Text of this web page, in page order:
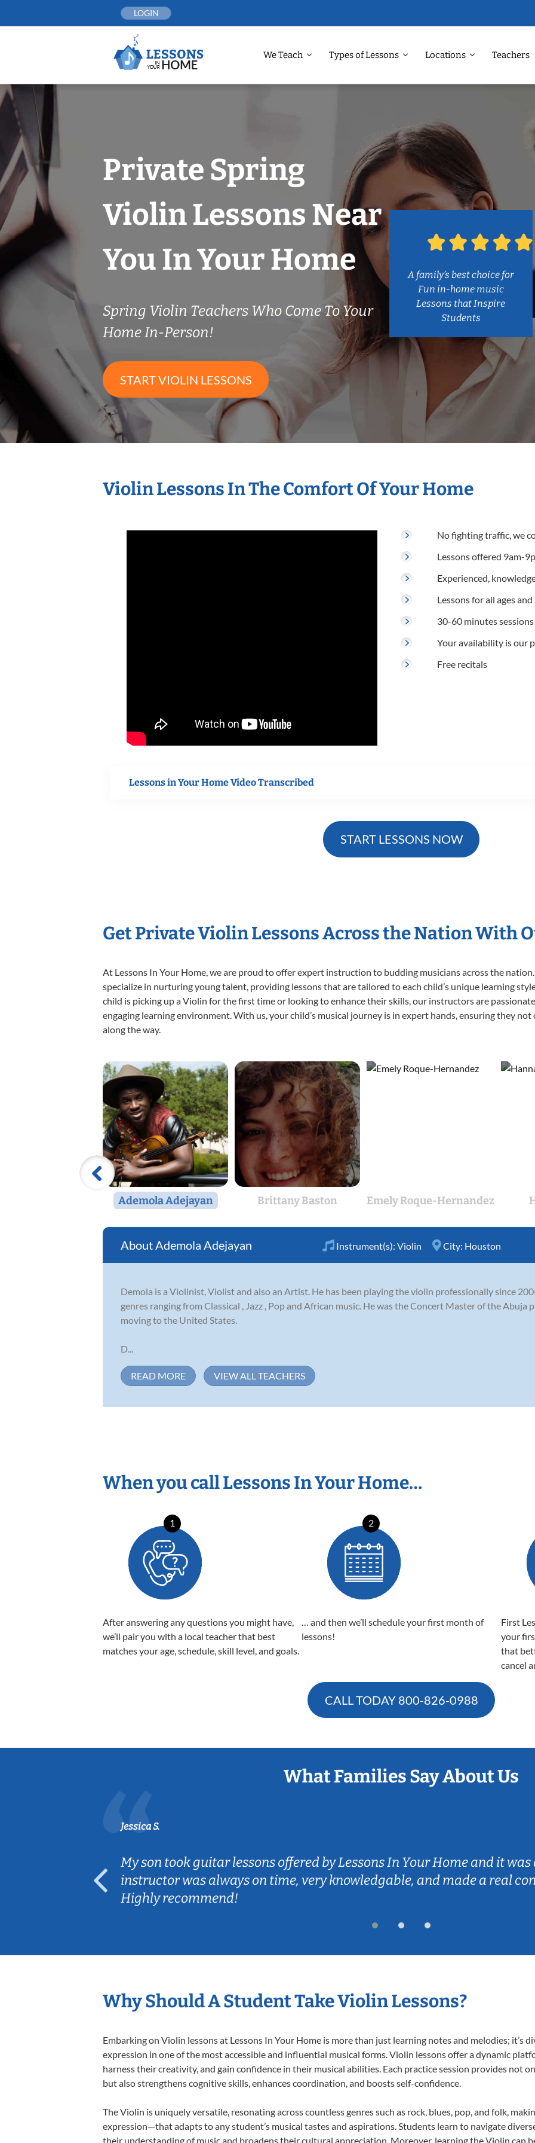
LOGIN
We Teach Types of Lessons Locations Teachers
Private Spring
Violin Lessons Near
You In Your Home
Spring Violin Teachers Who Come To Your
Home In-Person!
START VIOLIN LESSONS
A family’s best choice for
Fun in-home music
Lessons that Inspire
Students
Violin Lessons In The Comfort Of Your Home
No fighting traffic, we
Lessons offered 9am-
Experienced,
Lessons for all ages
30-60 minutes sessions
Your availability is our
Free recitals
Lessons in Your Home Video Transcribed
START LESSONS NOW
Get Private Violin Lessons Across the Nation With
At Lessons In Your Home, we are proud to offer expert instruction to budding musicians across the
specialize in nurturing young talent, providing lessons that are tailored to each child’s unique learning
child is picking up a Violin for the first time or looking to enhance their skills, our instructors are
engaging learning environment. With us, your child’s musical journey is in expert hands, ensuring they
along the way.
Ademola Adejayan Brittany Baston Emely Roque-Hernandez
Ademola Adejayan Instrument(s): Violin City: Houston
Demola is a Violinist, Violist and also an Artist. He has been playing the violin professionally since
genres ranging from Classical , Jazz , Pop and African music. He was the Concert Master of the
moving to the United States.
D...
READ MORE VIEW ALL TEACHERS
When you call Lessons In Your Home…
1
After answering any questions you might have,
we’ll pair you with a local teacher that best
matches your age, schedule, skill level, and goals.
2
… and then we’ll schedule your first month of
lessons!
First
your
that
cancel
CALL TODAY 800-826-0988
What Families Say About Us
Jessica S.
My son took guitar lessons offered by Lessons In Your Home and it
instructor was always on time, very knowledgable, and made a real
Highly recommend!
Why Should A Student Take Violin Lessons?
Embarking on Violin lessons at Lessons In Your Home is more than just learning notes and melodies; it’s
expression in one of the most accessible and influential musical forms. Violin lessons offer a dynamic
harness their creativity, and gain confidence in their musical abilities. Each practice session provides not
but also strengthens cognitive skills, enhances coordination, and boosts self-confidence.
The Violin is uniquely versatile, resonating across countless genres such as rock, blues, pop, and folk,
expression—that adapts to any student’s musical tastes and aspirations. Students learn to navigate
their understanding of music and broadens their cultural appreciation. Moreover, learning the Violin can